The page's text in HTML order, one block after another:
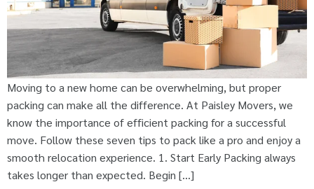
Moving to a new home can be overwhelming, but proper
packing can make all the difference. At Paisley Movers, we
know the importance of efficient packing for a successful
move. Follow these seven tips to pack like a pro and enjoy a
smooth relocation experience. 1. Start Early Packing always
takes longer than expected. Begin […]